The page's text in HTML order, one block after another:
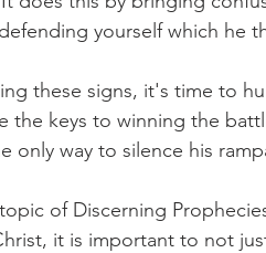
yourself which he
these signs, it's time to
the keys to winning the
only way to silence his
of Discerning
it is important to not